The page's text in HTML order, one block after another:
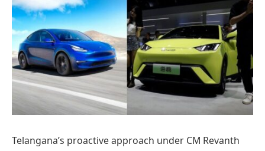
Telangana’s proactive approach under CM Revanth